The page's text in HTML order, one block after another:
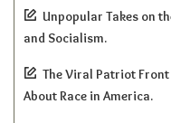
Unpopular Takes on
and Socialism.
The Viral Patriot
About Race in America.